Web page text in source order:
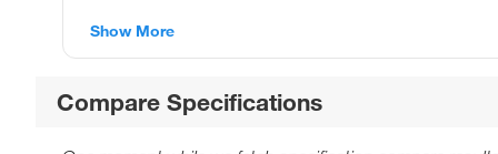
Show More
Compare Specifications